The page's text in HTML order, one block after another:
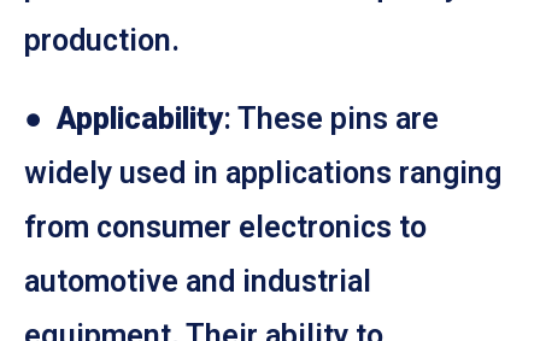
production.
● Applicability: These pins are
widely used in applications ranging
from consumer electronics to
automotive and industrial